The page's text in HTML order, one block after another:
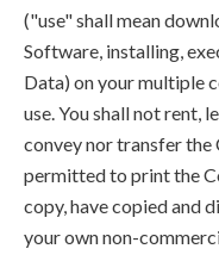
("use" shall mean
Software, installing,
Data) on your multiple
use. You shall not rent,
convey nor transfer the
permitted to print the
copy, have copied and
your own non-